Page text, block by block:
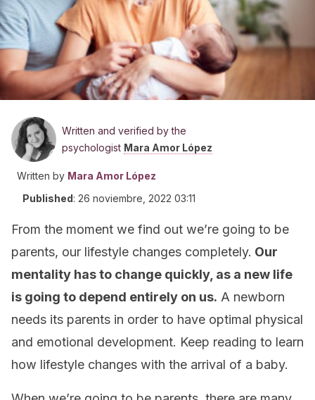
Written and verified by the
psychologist Mara Amor López
Written by Mara Amor López
Published: 26 noviembre, 2022 03:11
From the moment we find out we’re going to be
parents, our lifestyle changes completely. Our
mentality has to change quickly, as a new life
is going to depend entirely on us. A newborn
needs its parents in order to have optimal physical
and emotional development. Keep reading to learn
how lifestyle changes with the arrival of a baby.